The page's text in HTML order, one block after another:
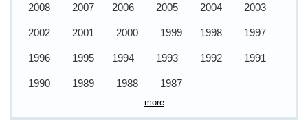
2008 2007 2006 2005 2004 2003
2002 2001 2000 1999 1998 1997
1996 1995 1994 1993 1992 1991
1990 1989 1988 1987
more